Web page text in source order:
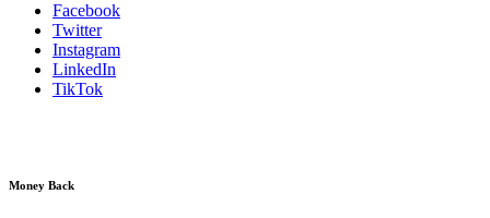
Facebook
Twitter
Instagram
LinkedIn
TikTok
Money Back